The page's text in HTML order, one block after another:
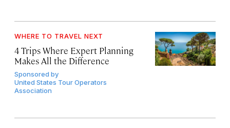
WHERE TO TRAVEL NEXT
4 Trips Where Expert Planning
Makes All the Difference
Sponsored by
United States Tour Operators
Association